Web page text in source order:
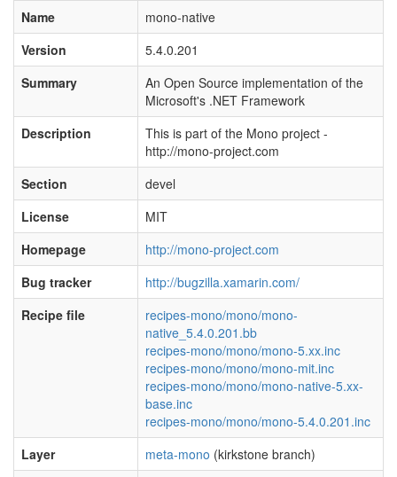
Name
mono-native
Version
5.4.0.201
Summary
An Open Source implementation of the
Microsoft's .NET Framework
Description
This is part of the Mono project -
http://mono-project.com
Section
devel
License
MIT
Homepage
http://mono-project.com
Bug tracker
http://bugzilla.xamarin.com/
Recipe file
recipes-mono/mono/mono-
native_5.4.0.201.bb
recipes-mono/mono/mono-5.xx.inc
recipes-mono/mono/mono-mit.inc
recipes-mono/mono/mono-native-5.xx-
base.inc
recipes-mono/mono/mono-5.4.0.201.inc
Layer
meta-mono (kirkstone branch)